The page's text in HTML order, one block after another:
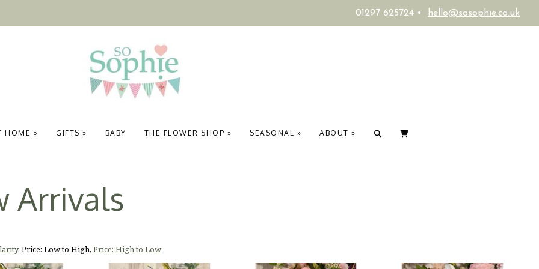
01297 625724 • hello@sosophie.co.uk
HOME » GIFTS » BABY THE FLOWER SHOP » SEASONAL » ABOUT »
Arrivals
, Price: Low to High, Price: High to Low